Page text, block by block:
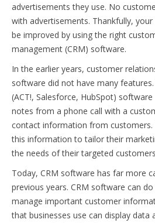
advertisements they use. No
with advertisements. Thankfully,
be improved by using the right
management (CRM) software.
In the earlier years, customer
software did not have many
(ACT!, Salesforce, HubSpot)
notes from a phone call with a
contact information from customers.
this information to tailor their
the needs of their targeted
Today, CRM software has far more
previous years. CRM software can
manage important customer
that businesses use can display data